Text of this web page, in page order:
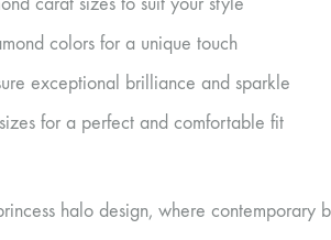
colors for a unique touch
exceptional brilliance and sparkle
for a perfect and comfortable fit
halo design, where contemporary